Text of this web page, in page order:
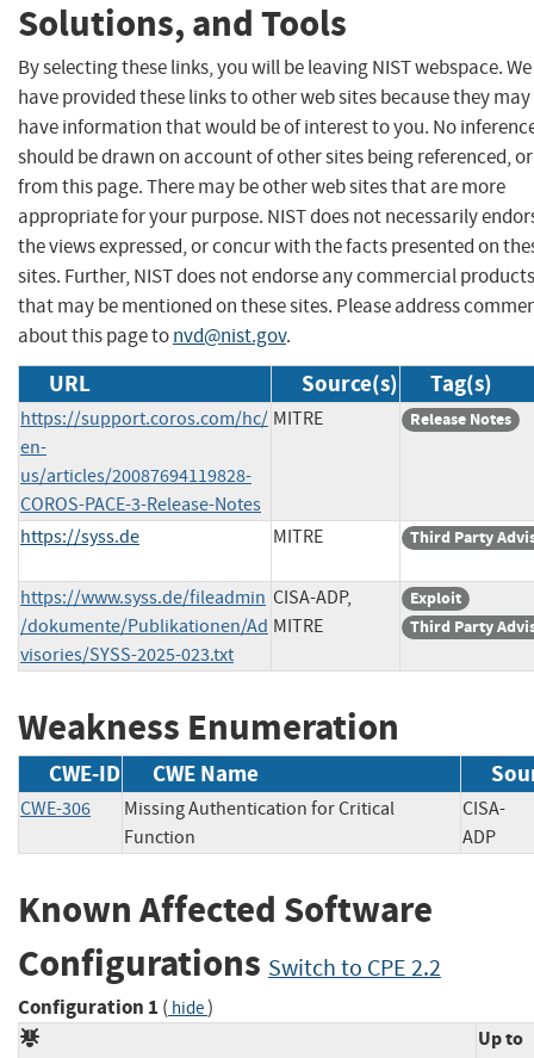
Solutions, and Tools
By selecting these links, you will be leaving NIST webspace. We
have provided these links to other web sites because they may
have information that would be of interest to you. No
should be drawn on account of other sites being referenced,
from this page. There may be other web sites that are more
appropriate for your purpose. NIST does not necessarily
the views expressed, or concur with the facts presented on
sites. Further, NIST does not endorse any commercial products
that may be mentioned on these sites. Please address
about this page tonvd@nist.gov.
URL Source(s) Tag(s)
https://support.coros.com/hc/
en-
us/articles/20087694119828-
COROS-PACE-3-Release-Notes
MITRE Release Notes
https://syss.de MITRE Third Party
https://www.syss.de/fileadmin
/dokumente/Publikationen/Ad
visories/SYSS-2025-023.txt
CISA-ADP,
MITRE
Exploit
Third Party
Weakness Enumeration
CWE-ID CWE Name
CWE-306
Missing Authentication for Critical
Function
CISA-
ADP
Known Affected Software
Configurations Switch to CPE 2.2
Configuration 1 ( hide)
Up to